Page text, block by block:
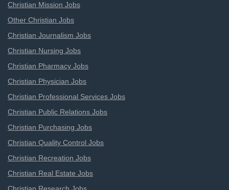
Christian Mission Jobs
Other Christian Jobs
Christian Journalism Jobs
Christian Nursing Jobs
Christian Pharmacy Jobs
Christian Physician Jobs
Christian Professional Services Jobs
Christian Public Relations Jobs
Christian Purchasing Jobs
Christian Quality Control Jobs
Christian Recreation Jobs
Christian Real Estate Jobs